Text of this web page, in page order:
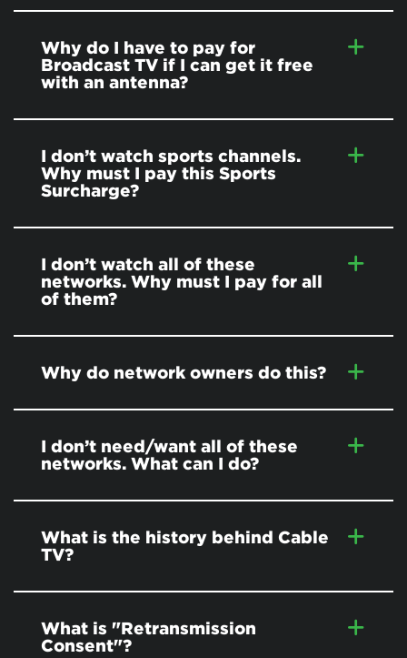
Why do I have to pay for
Broadcast TV if I can get it free
with an antenna?
I don’t watch sports channels.
Why must I pay this Sports
Surcharge?
I don’t watch all of these
networks. Why must I pay for all
of them?
Why do network owners do this?
I don’t need/want all of these
networks. What can I do?
What is the history behind Cable
TV?
What is "Retransmission
Consent"?